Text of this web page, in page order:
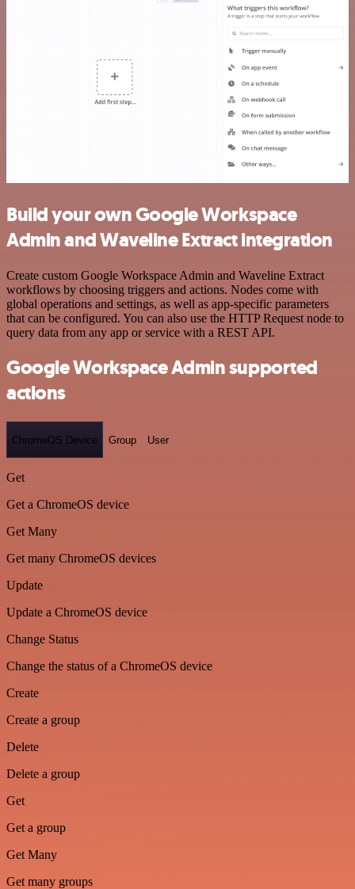
Build your own Google Workspace
Admin and Waveline Extract integration
Create custom Google Workspace Admin and Waveline Extract
workflows by choosing triggers and actions. Nodes come with
global operations and settings, as well as app-specific parameters
that can be configured. You can also use the HTTP Request node to
query data from any app or service with a REST API.
Google Workspace Admin supported
actions
ChromeOS Device Group User
Get
Get a ChromeOS device
Get Many
Get many ChromeOS devices
Update
Update a ChromeOS device
Change Status
Change the status of a ChromeOS device
Create
Create a group
Delete
Delete a group
Get
Get a group
Get Many
Get many groups